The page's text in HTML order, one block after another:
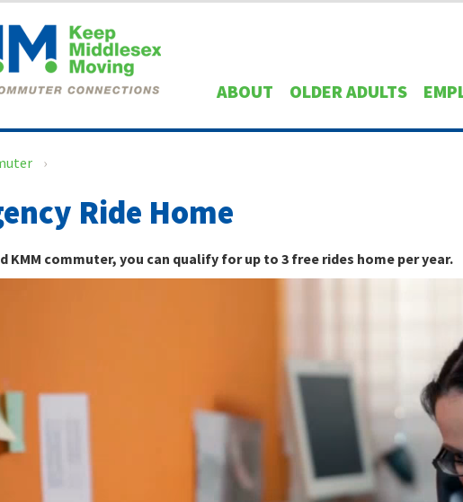
ABOUT OLDER ADULTS
›
Ride Home
KMM commuter, you can qualify for up to 3 free rides home per year.